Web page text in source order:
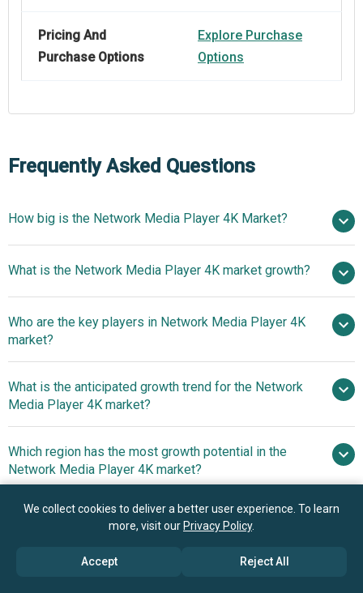
Pricing And
Purchase Options
Explore Purchase
Options
Frequently Asked Questions
How big is the Network Media Player 4K Market?
billion in 2025
$6.63 billion in 2026
$11.48 billion by 2030
What is the Network Media Player 4K market growth?
14.7% from 2026 to 2030
$11.48 billion by 2030
Who are the key players in Network Media Player 4K
market?
Amazon.com Inc, Apple Inc., Google LLC,
Samsung Electronics Co. Ltd., Sony Group Corporation,
Corporation, Xiaomi Corporation, Compal Electronics Inc.,
TCL Technology Group Corporation, Koninklijke Philips
Corp., Roku Inc., Socionext Inc., Xperi Inc., KAONMEDIA
Co. Ltd., Digi International Inc., Enghouse Systems
Limited, ALi Corporation, Netgem SA, Graham Partners
What is the anticipated growth trend for the Network
Media Player 4K market?
Network Media Player 4K Technology Enhance Home
Entertainment Streaming Experience
Which region has the most growth potential in the
Network Media Player 4K market?
North America
Asia-Pacific
Book your 30 minutes free consultation
We collect cookies to deliver a better user experience. To learn
more, visit our Privacy Policy.
Accept Reject All